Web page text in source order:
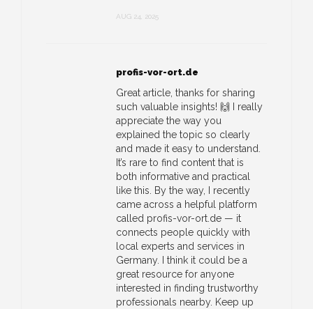
AUG 24, 2025
profis-vor-ort.de
Great article, thanks for sharing
such valuable insights! 🙌 I really
appreciate the way you
explained the topic so clearly
and made it easy to understand.
It’s rare to find content that is
both informative and practical
like this. By the way, I recently
came across a helpful platform
called profis-vor-ort.de — it
connects people quickly with
local experts and services in
Germany. I think it could be a
great resource for anyone
interested in finding trustworthy
professionals nearby. Keep up